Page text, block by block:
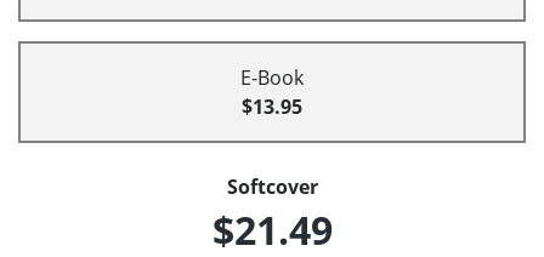
E-Book
$13.95
Softcover
$21.49